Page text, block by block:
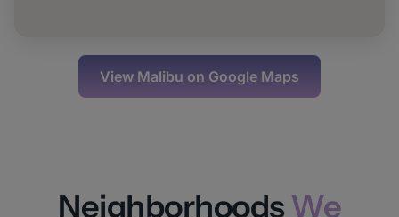
View Malibu on Google Maps
Neighborhoods We